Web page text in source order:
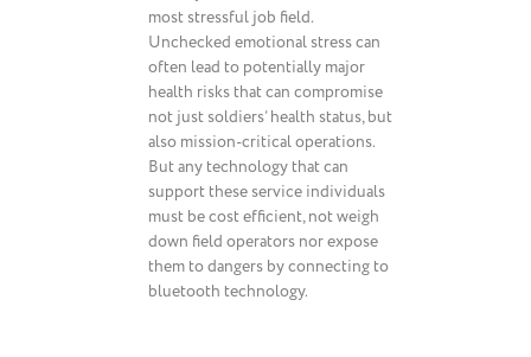
most stressful job field.
Unchecked emotional stress can
often lead to potentially major
health risks that can compromise
not just soldiers’ health status, but
also mission-critical operations.
But any technology that can
support these service individuals
must be cost efficient, not weigh
down field operators nor expose
them to dangers by connecting to
bluetooth technology.